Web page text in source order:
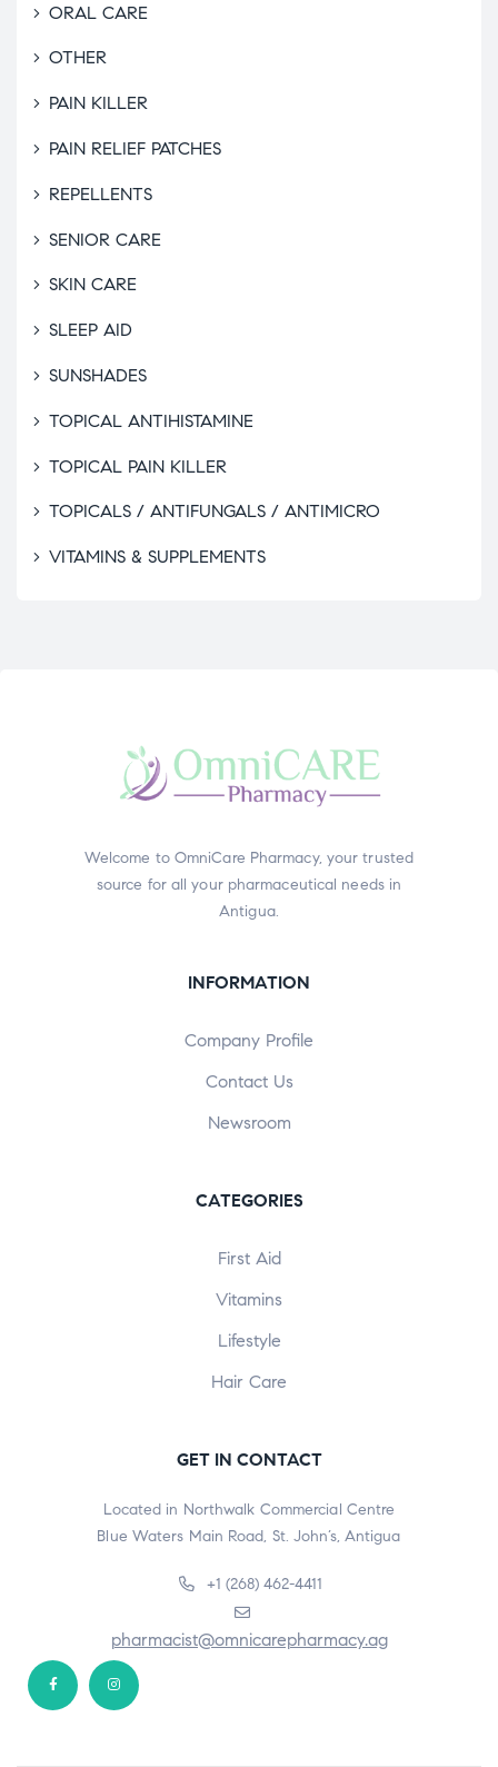
ORAL CARE
OTHER
PAIN KILLER
PAIN RELIEF PATCHES
REPELLENTS
SENIOR CARE
SKIN CARE
SLEEP AID
SUNSHADES
TOPICAL ANTIHISTAMINE
TOPICAL PAIN KILLER
TOPICALS / ANTIFUNGALS / ANTIMICRO
VITAMINS & SUPPLEMENTS
Welcome to OmniCare Pharmacy, your trusted
source for all your pharmaceutical needs in
Antigua.
INFORMATION
Company Profile
Contact Us
Newsroom
CATEGORIES
First Aid
Vitamins
Lifestyle
Hair Care
GET IN CONTACT
Located in Northwalk Commercial Centre
Blue Waters Main Road, St. John’s, Antigua
+1 (268) 462-4411
pharmacist@omnicarepharmacy.ag